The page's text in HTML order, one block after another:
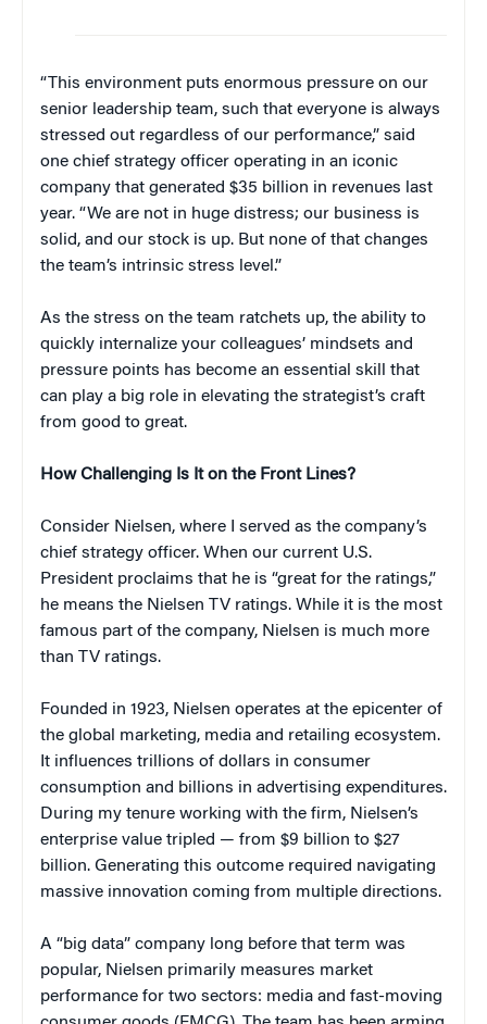
“This environment puts enormous pressure on our
senior leadership team, such that everyone is always
stressed out regardless of our performance,” said
one chief strategy officer operating in an iconic
company that generated $35 billion in revenues last
year. “We are not in huge distress; our business is
solid, and our stock is up. But none of that changes
the team’s intrinsic stress level.”
As the stress on the team ratchets up, the ability to
quickly internalize your colleagues’ mindsets and
pressure points has become an essential skill that
can play a big role in elevating the strategist’s craft
from good to great.
How Challenging Is It on the Front Lines?
Consider Nielsen, where I served as the company’s
chief strategy officer. When our current U.S.
President proclaims that he is “great for the ratings,”
he means the Nielsen TV ratings. While it is the most
famous part of the company, Nielsen is much more
than TV ratings.
Founded in 1923, Nielsen operates at the epicenter of
the global marketing, media and retailing ecosystem.
It influences trillions of dollars in consumer
consumption and billions in advertising expenditures.
During my tenure working with the firm, Nielsen’s
enterprise value tripled — from $9 billion to $27
billion. Generating this outcome required navigating
massive innovation coming from multiple directions.
A “big data” company long before that term was
popular, Nielsen primarily measures market
performance for two sectors: media and fast-moving